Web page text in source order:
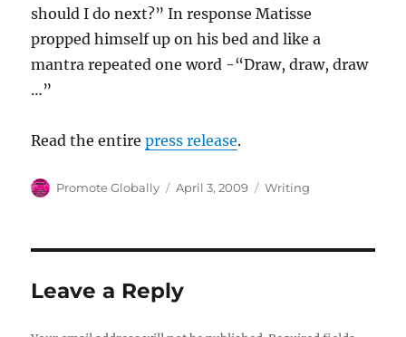
should I do next?” In response Matisse
propped himself up on his bed and like a
mantra repeated one word -“Draw, draw, draw
…”
Read the entirepress release.
Author
Promote Globally
Posted
April 3, 2009 Categories
Writing
Leave a Reply